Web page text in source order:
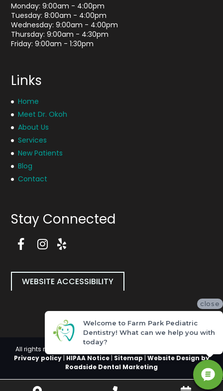
Monday: 9:00am - 4:00pm
Tuesday: 8:00am - 4:00pm
Wednesday: 9:00am - 4:00pm
Thursday: 9:00am - 4:30pm
Friday: 9:00am - 1:30pm
Links
Home
Meet Dr. Okoh
About Us
Services
New Patients
Blog
Contact
Stay Connected
F
e
b
o
e
(
o
e
I
s
t
r
m
a
g
(
o
Y
l
p
g
e
(
o
e
n
i
WEBSITE ACCESSIBILITY
All rights reserved, Copyright 2026 Farm Park Pediatric Dentistry |
Privacy policy| HIPAA Notice| Sitemap | Website Design by
Roadside Dental Marketing
close
Welcome to Farm Park Pediatric
Dentistry! What can we help you with
today?